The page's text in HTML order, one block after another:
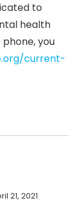
to
health
you
current-
21, 2021